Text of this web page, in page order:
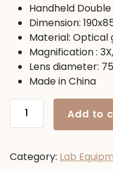
was:
750.00৳ .
is:
Handheld
Dimension:
Material: Optical
Magnification :
Lens diameter:
Made in China
Handheld
Magnifying
3
Add to
Category: Lab